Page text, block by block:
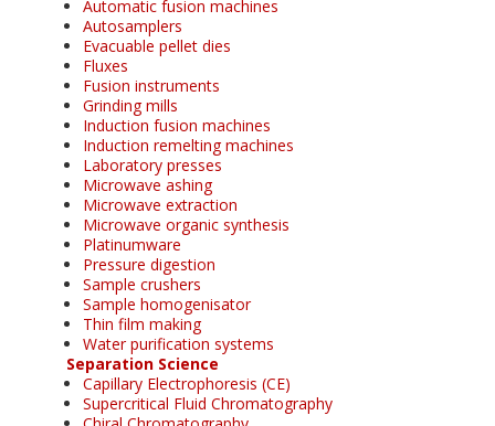
Automatic fusion machines
Autosamplers
Evacuable pellet dies
Fluxes
Fusion instruments
Grinding mills
Induction fusion machines
Induction remelting machines
Laboratory presses
Microwave ashing
Microwave extraction
Microwave organic synthesis
Platinumware
Pressure digestion
Sample crushers
Sample homogenisator
Thin film making
Water purification systems
Separation Science
Capillary Electrophoresis (CE)
Supercritical Fluid Chromatography